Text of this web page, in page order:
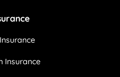
Insurance